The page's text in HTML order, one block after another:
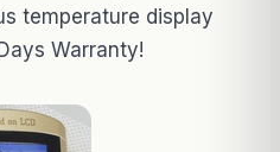
temperature display
Warranty!